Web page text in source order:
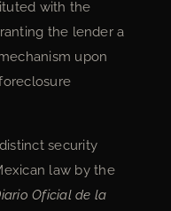
with the
the lender a
upon
security
law by the
Oficial de la